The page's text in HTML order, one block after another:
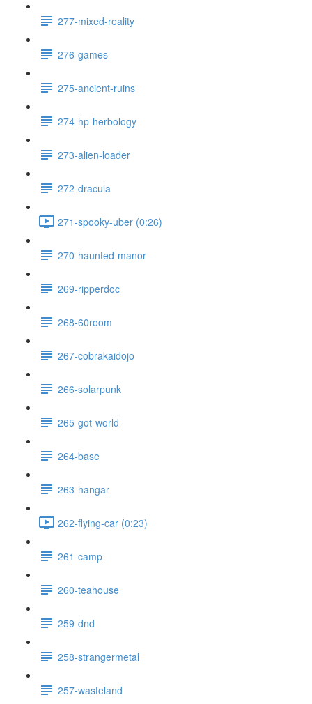
277-mixed-reality
276-games
275-ancient-ruins
274-hp-herbology
273-alien-loader
272-dracula
271-spooky-uber (0:26)
270-haunted-manor
269-ripperdoc
268-60room
267-cobrakaidojo
266-solarpunk
265-got-world
264-base
263-hangar
262-flying-car (0:23)
261-camp
260-teahouse
259-dnd
258-strangermetal
257-wasteland